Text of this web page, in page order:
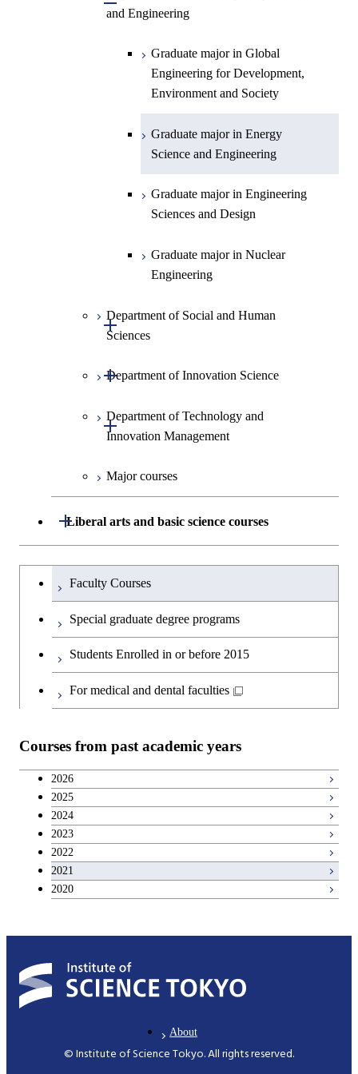
Graduate major in Nuclear
Graduate major in Human
Biomedical Engineering
Sciences and Design
Engineering
Biomedical Engineering
Graduate major in Nuclear
Engineering
Graduate major in Artificial
Sciences and Design
Graduate major in Urban
Design and Built Environment
Engineering
Graduate major in Engineering
Sciences and Design
Design and Built Environment
and Engineering
Graduate major in Global
Engineering for Development,
Environment and Society
Graduate major in Energy
Science and Engineering
Graduate major in Engineering
Sciences and Design
Graduate major in Nuclear
Engineering
Department of Social and Human
Sciences
Open / Close
Graduate major in Social and
Department of Innovation Science
Open / Close
Graduate major in Innovation
Science
Department of Technology and
Innovation Management
Open / Close
Graduate major in Technology
and Innovation Management
Major courses
Liberal arts and basic science courses
Open / Close
Humanities and social science courses
English language courses
Japanese language and culture courses
Career development courses
Breadth courses
Graduateを切り替える
Faculty Courses
Special graduate degree programs
Students Enrolled in or before 2015
For medical and dental faculties
Courses from past academic years
2026
2025
2024
2023
2022
2021
2020
About
© Institute of Science Tokyo. All rights reserved.